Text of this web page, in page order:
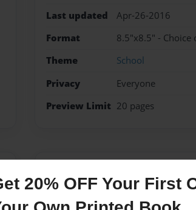
20% OFF Your First
Last updated
Apr-26-2016
Format
8.5"x8.5" - Choice
Theme
School
Privacy
Everyone
Preview Limit 20 pages